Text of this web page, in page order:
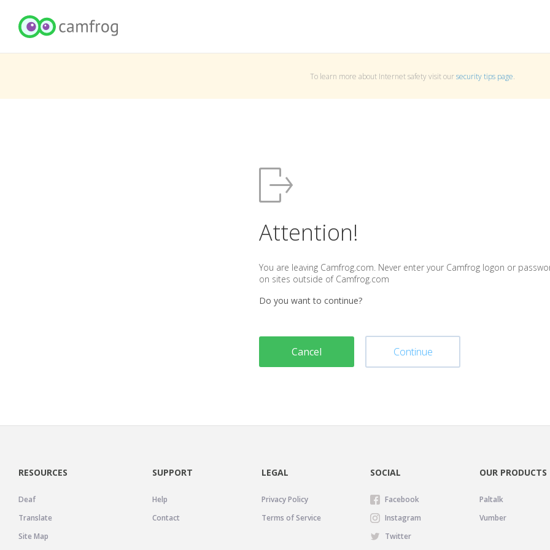
To learn more about Internet safety visit oursecurity tips page.
Attention!
You are leaving Camfrog.com. Never enter your Camfrog logon or
on sites outside of Camfrog.com
Do you want to continue?
Cancel Continue
RESOURCES
Deaf
Translate
Site Map
SUPPORT
Help
Contact
LEGAL
Privacy Policy
Terms of Service
SOCIAL
Facebook
Instagram
Twitter
OUR PRODUCTS
Paltalk
Vumber